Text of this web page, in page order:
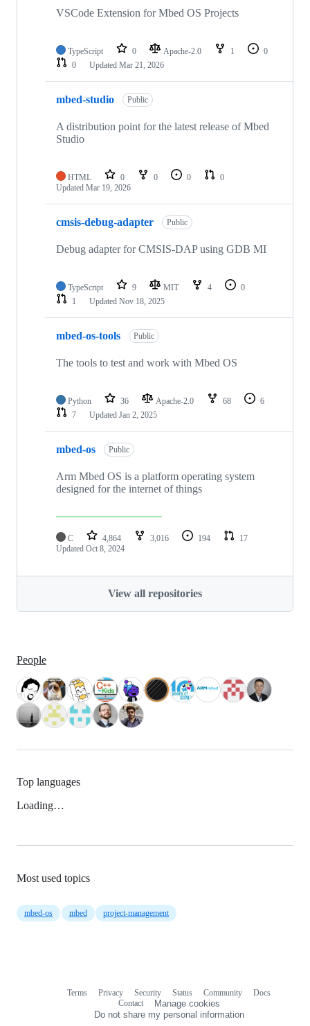
VSCode Extension for Mbed OS Projects
TypeScript 0 Apache-2.0 1
0
0
Updated Mar 21, 2026
mbed-studio Public
A distribution point for the latest release of Mbed
Studio
HTML 0 0 0
0
Updated Mar 19, 2026
cmsis-debug-adapter Public
Debug adapter for CMSIS-DAP using GDB MI
TypeScript 9 MIT 4
0
1
Updated Nov 18, 2025
mbed-os-tools Public
The tools to test and work with Mbed OS
Python 36 Apache-2.0 68
6
7
Updated Jan 2, 2025
mbed-os Public
Arm Mbed OS is a platform operating system
designed for the internet of things
C 4,864 3,016 194
17
Updated Oct 8, 2024
View all repositories
People
Top languages
Loading…
Most used topics
mbed-os mbed project-management
Terms Privacy Security Status Community
Docs
Contact
Manage cookies
Do not share my personal information